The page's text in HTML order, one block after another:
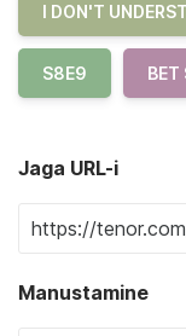
I DON'T
S8E9 BET
Jaga URL-i
Manustamine